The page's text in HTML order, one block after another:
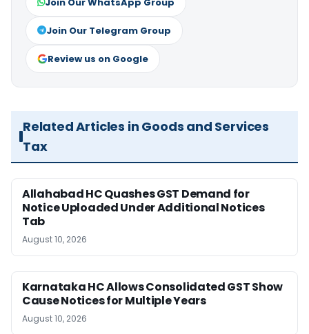
Join Our Telegram Group
Review us on Google
Related Articles in Goods and Services
Tax
Allahabad HC Quashes GST Demand for
Notice Uploaded Under Additional Notices
Tab
August 10, 2026
Karnataka HC Allows Consolidated GST Show
Cause Notices for Multiple Years
August 10, 2026